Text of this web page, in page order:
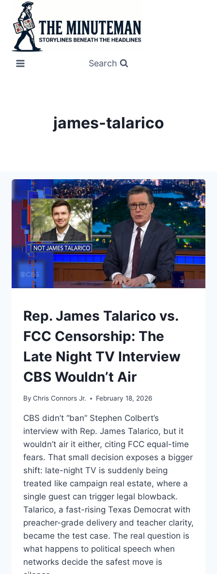
content
Search
james-talarico
UNDERSTAND
Rep. James Talarico vs.
FCC Censorship: The
Late Night TV Interview
CBS Wouldn’t Air
By Chris Connors Jr. February 18, 2026
CBS didn’t “ban” Stephen Colbert’s
interview with Rep. James Talarico, but it
wouldn’t air it either, citing FCC equal-time
fears. That small decision exposes a bigger
shift: late-night TV is suddenly being
treated like campaign real estate, where a
single guest can trigger legal blowback.
Talarico, a fast-rising Texas Democrat with
preacher-grade delivery and teacher clarity,
became the test case. The real question is
what happens to political speech when
networks decide the safest move is